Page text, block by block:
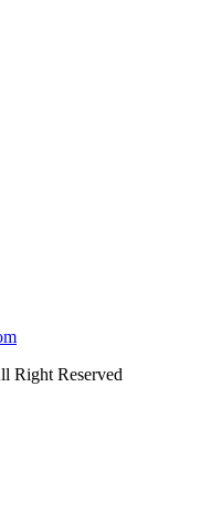
Right Reserved